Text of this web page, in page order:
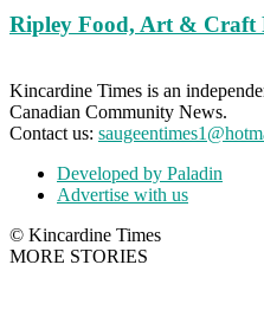
Ripley Food, Art & Craft
Kincardine Times is an
Canadian Community News.
Contact us:
Developed by Paladin
Advertise with us
© Kincardine Times
MORE STORIES